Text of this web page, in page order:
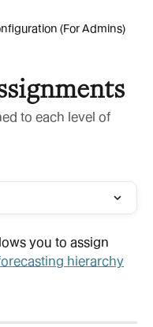
(For Admins)
to each level of
you to assign
hierarchy